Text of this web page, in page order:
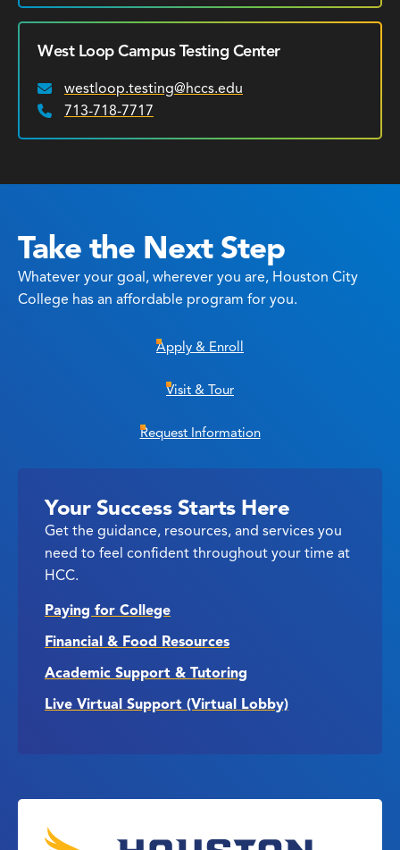
West Loop Campus Testing Center
Email:
westloop.testing@hccs.edu
Phone:
713-718-7717
Take the Next Step
Whatever your goal, wherever you are, Houston City
College has an affordable program for you.
Apply & Enroll
Visit & Tour
Request Information
Your Success Starts Here
Get the guidance, resources, and services you
need to feel confident throughout your time at
HCC.
Paying for College
Financial & Food Resources
Academic Support & Tutoring
Live Virtual Support (Virtual Lobby)